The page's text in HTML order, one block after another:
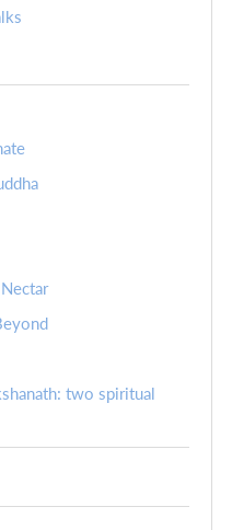
two spiritual